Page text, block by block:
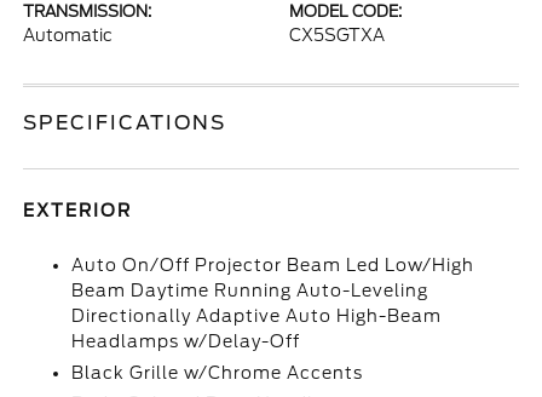
TRANSMISSION:
Automatic
MODEL CODE:
CX5SGTXA
SPECIFICATIONS
EXTERIOR
Auto On/Off Projector Beam Led Low/High
Beam Daytime Running Auto-Leveling
Directionally Adaptive Auto High-Beam
Headlamps w/Delay-Off
Black Grille w/Chrome Accents